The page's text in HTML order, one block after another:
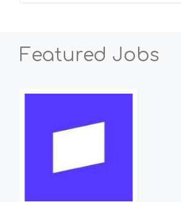
Featured Jobs